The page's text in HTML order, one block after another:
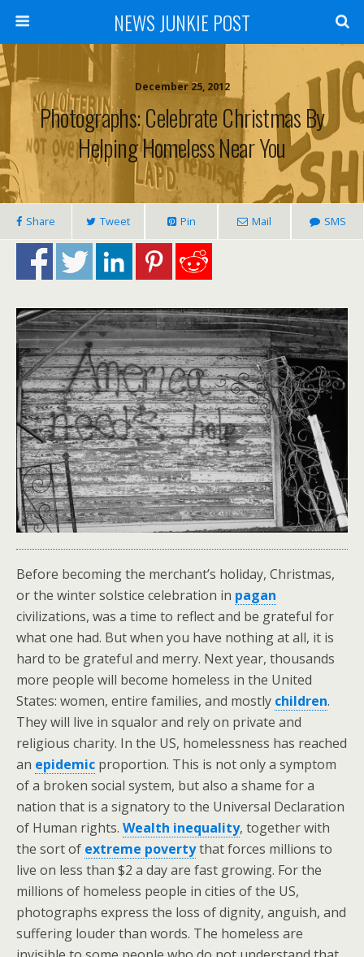
NEWS JUNKIE POST
December 25, 2012
Photographs: Celebrate Christmas By
Helping Homeless Near You
Share Tweet Pin Mail SMS
Before becoming the merchant’s holiday, Christmas,
or the winter solstice celebration in pagan
civilizations, was a time to reflect and be grateful for
what one had. But when you have nothing at all, it is
hard to be grateful and merry. Next year, thousands
more people will become homeless in the United
States: women, entire families, and mostly children.
They will live in squalor and rely on private and
religious charity. In the US, homelessness has reached
an epidemic proportion. This is not only a symptom
of a broken social system, but also a shame for a
nation that is a signatory to the Universal Declaration
of Human rights. Wealth inequality, together with
the sort of extreme povertythat forces millions to
live on less than $2 a day are fast growing. For the
millions of homeless people in cities of the US,
photographs express the loss of dignity, anguish, and
suffering louder than words. The homeless are